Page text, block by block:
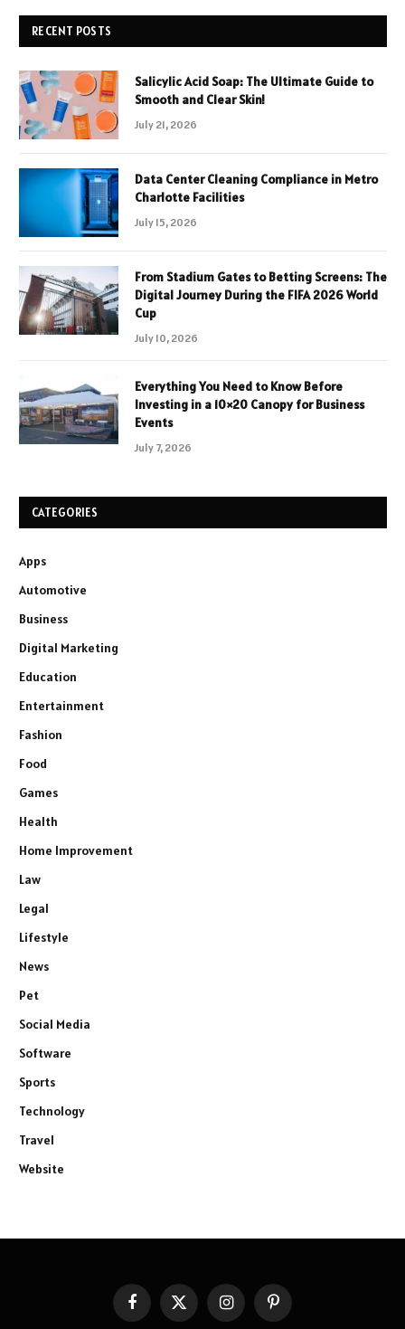
RECENT POSTS
Salicylic Acid Soap: The Ultimate Guide to
Smooth and Clear Skin!
July 21, 2026
Data Center Cleaning Compliance in Metro
Charlotte Facilities
July 15, 2026
From Stadium Gates to Betting Screens: The
Digital Journey During the FIFA 2026 World
Cup
July 10, 2026
Everything You Need to Know Before
Investing in a 10×20 Canopy for Business
Events
July 7, 2026
CATEGORIES
Apps
Automotive
Business
Digital Marketing
Education
Entertainment
Fashion
Food
Games
Health
Home Improvement
Law
Legal
Lifestyle
News
Pet
Social Media
Software
Sports
Technology
Travel
Website
FacebookX
InstagramPinterest